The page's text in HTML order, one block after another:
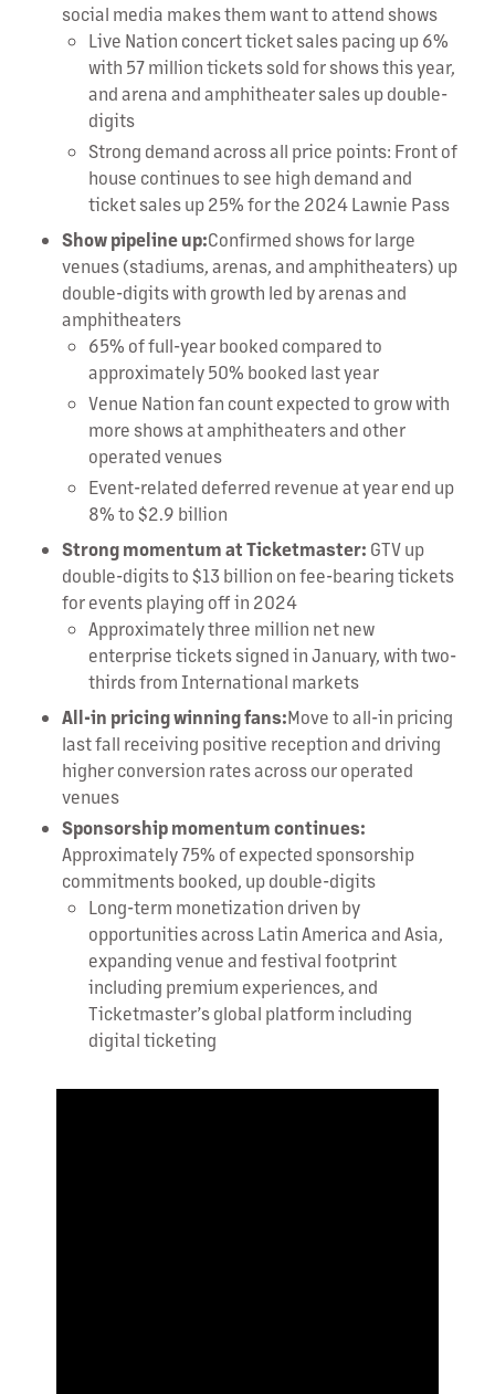
social media makes them want to attend shows
Live Nation concert ticket sales pacing up 6%
with 57 million tickets sold for shows this year,
and arena and amphitheater sales up double-
digits
Strong demand across all price points: Front of
house continues to see high demand and
ticket sales up 25% for the 2024 Lawnie Pass
Show pipeline up:Confirmed shows for large
venues (stadiums, arenas, and amphitheaters) up
double-digits with growth led by arenas and
amphitheaters
65% of full-year booked compared to
approximately 50% booked last year
Venue Nation fan count expected to grow with
more shows at amphitheaters and other
operated venues
Event-related deferred revenue at year end up
8% to $2.9 billion
Strong momentum at Ticketmaster: GTV up
double-digits to $13 billion on fee-bearing tickets
for events playing off in 2024
Approximately three million net new
enterprise tickets signed in January, with two-
thirds from International markets
All-in pricing winning fans:Move to all-in pricing
last fall receiving positive reception and driving
higher conversion rates across our operated
venues
Sponsorship momentum continues:
Approximately 75% of expected sponsorship
commitments booked, up double-digits
Long-term monetization driven by
opportunities across Latin America and Asia,
expanding venue and festival footprint
including premium experiences, and
Ticketmaster’s global platform including
digital ticketing